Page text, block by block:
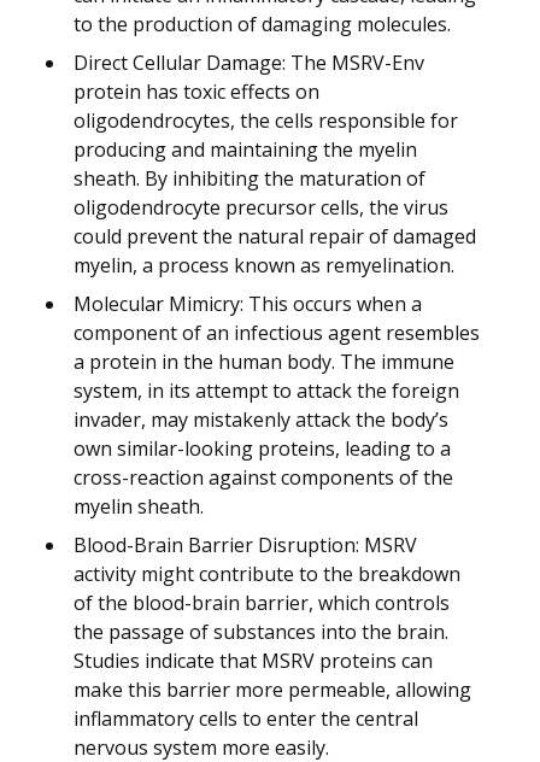
to the production of damaging molecules.
Direct Cellular Damage: The MSRV-Env
protein has toxic effects on
oligodendrocytes, the cells responsible for
producing and maintaining the myelin
sheath. By inhibiting the maturation of
oligodendrocyte precursor cells, the virus
could prevent the natural repair of damaged
myelin, a process known as remyelination.
Molecular Mimicry: This occurs when a
component of an infectious agent resembles
a protein in the human body. The immune
system, in its attempt to attack the foreign
invader, may mistakenly attack the body’s
own similar-looking proteins, leading to a
cross-reaction against components of the
myelin sheath.
Blood-Brain Barrier Disruption: MSRV
activity might contribute to the breakdown
of the blood-brain barrier, which controls
the passage of substances into the brain.
Studies indicate that MSRV proteins can
make this barrier more permeable, allowing
inflammatory cells to enter the central
nervous system more easily.